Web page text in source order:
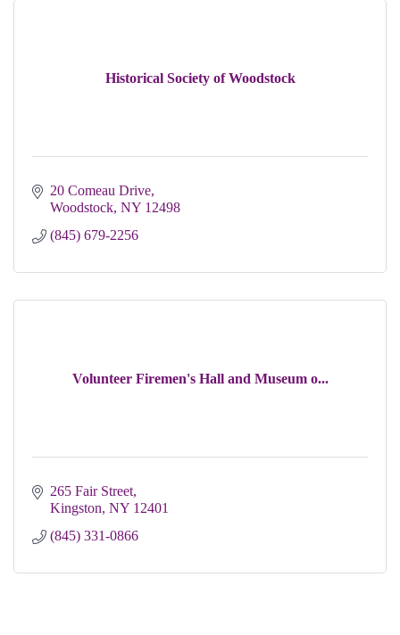
Historical Society of Woodstock
20 Comeau Drive
Woodstock NY 12498
(845) 679-2256
Volunteer Firemen's Hall and Museum o...
265 Fair Street
Kingston NY 12401
(845) 331-0866